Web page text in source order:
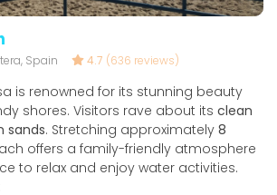
Spain 4.7 (636 reviews)
is renowned for its stunning beauty
shores. Visitors rave about its clean
sands. Stretching approximately 8
offers a family-friendly atmosphere
to relax and enjoy water activities.